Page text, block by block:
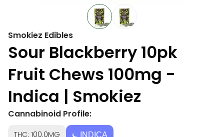
Smokiez Edibles
Sour Blackberry 10pk
Fruit Chews 100mg -
Indica | Smokiez
Cannabinoid Profile:
THC: 100.0MG INDICA